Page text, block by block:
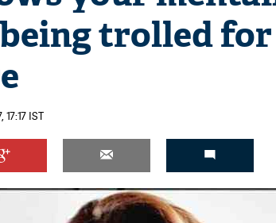
trolled for
IST